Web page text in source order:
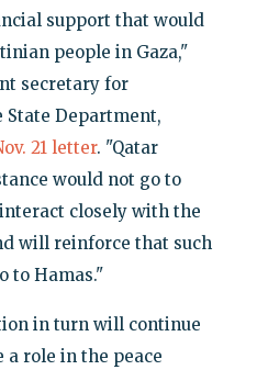
support that would
people in Gaza,"
secretary for
Department,
21 letter. "Qatar
would not go to
closely with the
will reinforce that such
to Hamas."
in turn will continue
a role in the peace